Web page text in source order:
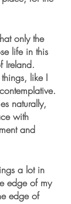
only the
life in this
Ireland.
like I
naturally,
with
and
a lot in
edge of my
edge of